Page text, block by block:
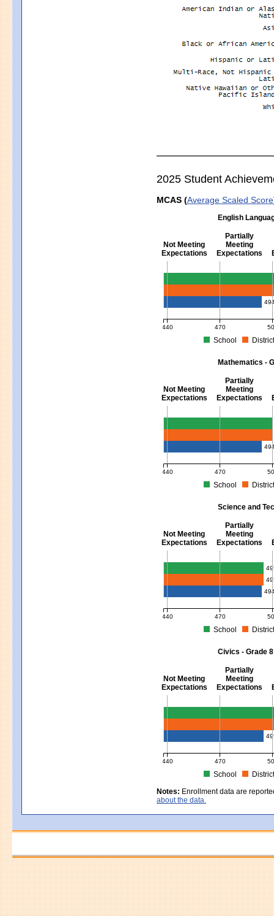
2025 Student
MCAS (Average Scaled Score
English
Not Meeting
Expectations
Partially
Meeting
Expectations
English Language Arts -
440 470
School
Mathematics -
Not Meeting
Expectations
Partially
Meeting
Expectations
Mathematics - Grades 3 - 8
440 470
School
Science and
Not Meeting
Expectations
Partially
Meeting
Expectations
Science and Tech/Eng -
440 470
School
Civics - Grade 8
Not Meeting
Expectations
Partially
Meeting
Expectations
Civics - Grade 8
440 470
School
MCAS Average Scaled Score
Notes: Enrollment data are
about the data.